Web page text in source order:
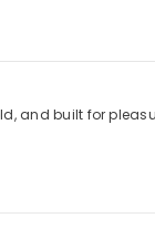
and built for